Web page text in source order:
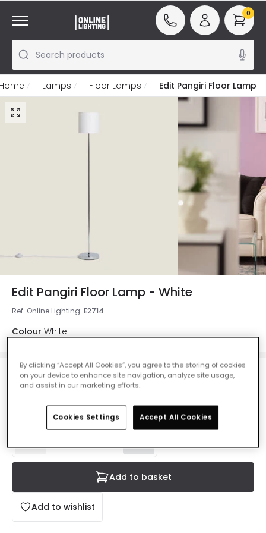
Search products
0
Lamps Floor Lamps Edit Pangiri Floor Lamp
Edit Pangiri Floor Lamp - White
Ref. Online Lighting: E2714
Colour White
£47.99VAT included
IN STOCK - Delivered in 1 to 2 working days
Add to wishlist
Add to basket
By clicking “Accept All Cookies”, you agree to the storing of cookies
on your device to enhance site navigation, analyze site usage,
and assist in our marketing efforts.
Cookies Settings Accept All Cookies